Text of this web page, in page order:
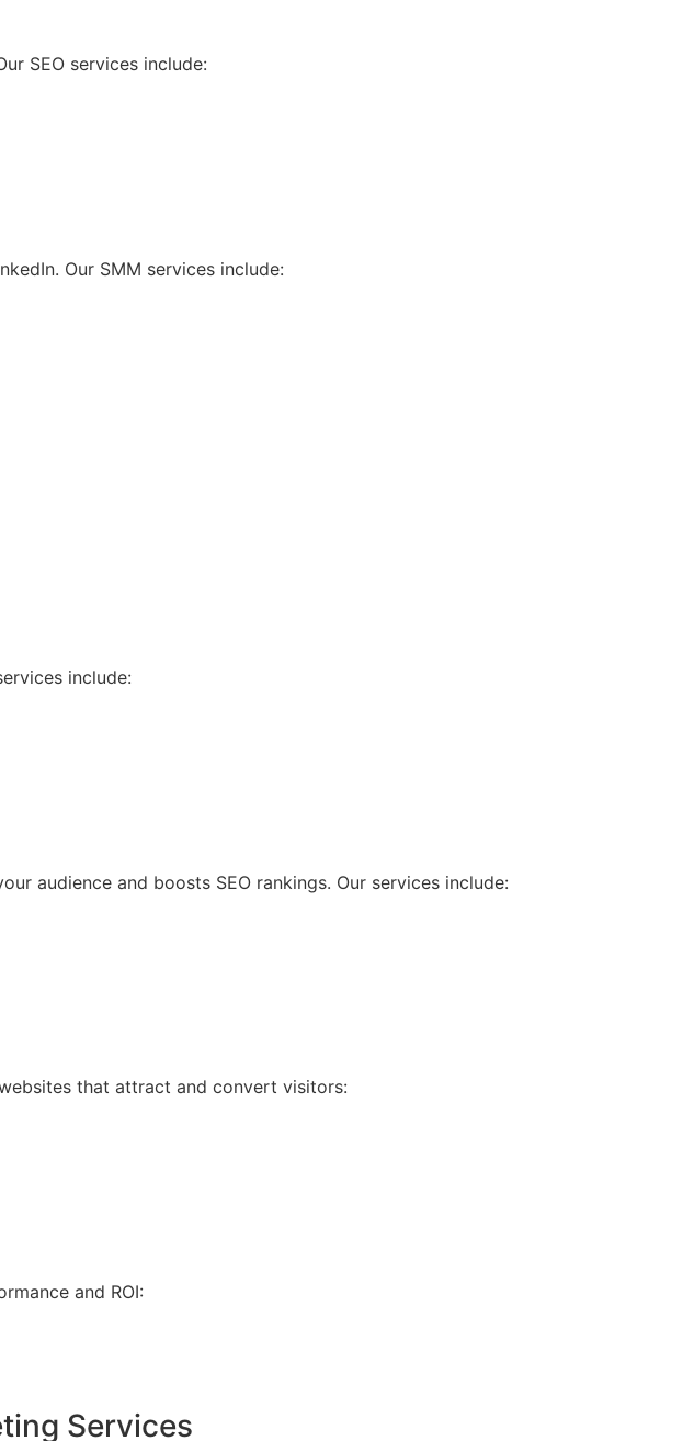
SEO services include:
Our SMM services include:
include:
audience and boosts SEO rankings. Our services include:
that attract and convert visitors:
and ROI:
Services